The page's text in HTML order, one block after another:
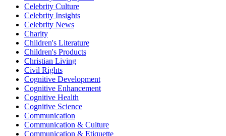
Celebrity Culture
Celebrity Insights
Celebrity News
Charity
Children's Literature
Children's Products
Christian Living
Civil Rights
Cognitive Development
Cognitive Enhancement
Cognitive Health
Cognitive Science
Communication
Communication & Culture
Communication & Etiquette